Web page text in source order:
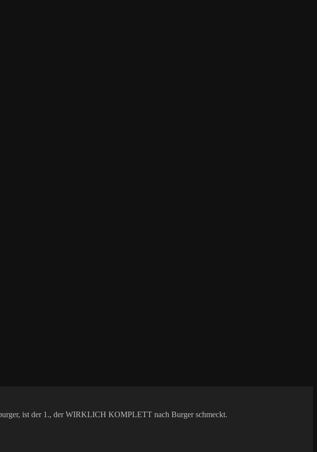
ist der 1., der WIRKLICH KOMPLETT nach Burger schmeckt.